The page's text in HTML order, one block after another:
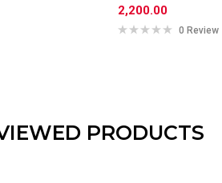
2,200.00
0 Review
PRODUCTS